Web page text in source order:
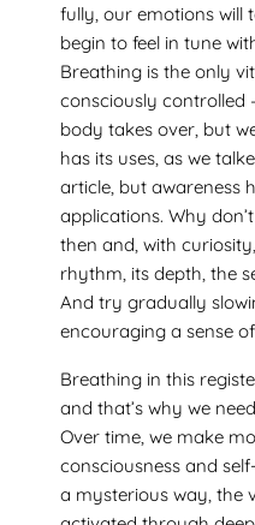
fully, our emotions will
begin to feel in tune
Breathing is the only
consciously controlled
body takes over, but
has its uses, as we
article, but awareness
applications. Why
then and, with
rhythm, its depth, the
And try gradually
encouraging a sense
Breathing in this
and that’s why we
Over time, we make
consciousness and
a mysterious way, the